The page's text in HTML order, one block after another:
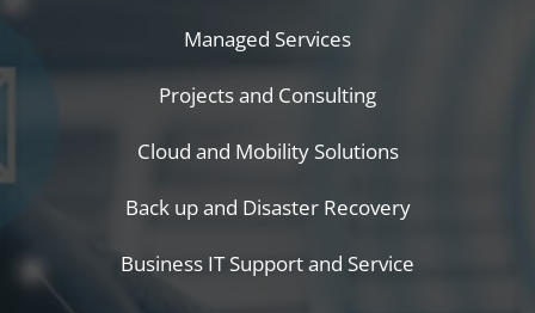
Managed Services
Projects and Consulting
Cloud and Mobility Solutions
Back up and Disaster Recovery
Business IT Support and Service